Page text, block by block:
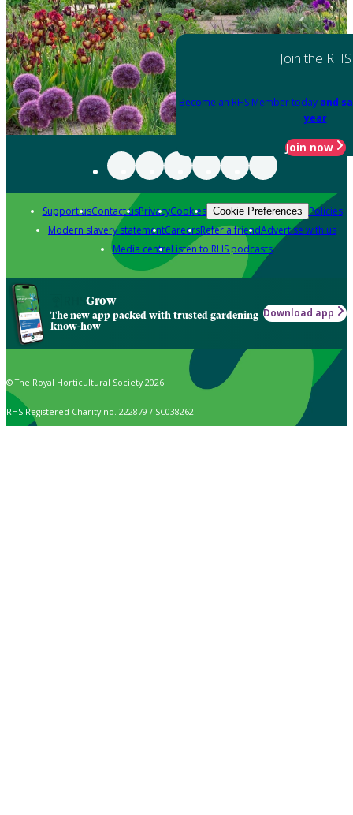
Join the RHS
Become an RHS Member today and
year
Join now
Support usContact usPrivacyCookies Cookie Preferences Policies
Modern slavery statementCareersRefer a friendAdvertise with us
Media centreListen to RHS podcasts
Grow
The new app packed with trusted gardening
know-how
Download app
© The Royal Horticultural Society 2026
RHS Registered Charity no. 222879 / SC038262